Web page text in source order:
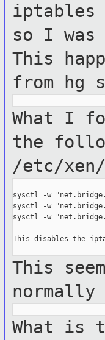
iptables
so I was
This
from hg
What I
the
/etc/
sysctl -w
sysctl -w
sysctl -w
This disables the
This
normally
What is